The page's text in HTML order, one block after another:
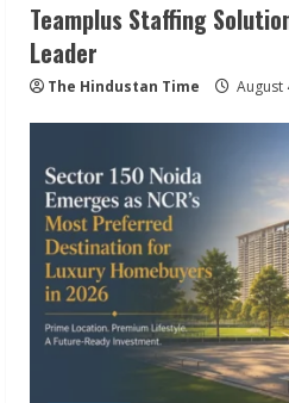
Teamplus Staffing
Leader
The Hindustan Time August